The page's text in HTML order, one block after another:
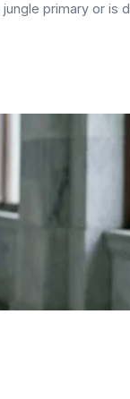
primary or is